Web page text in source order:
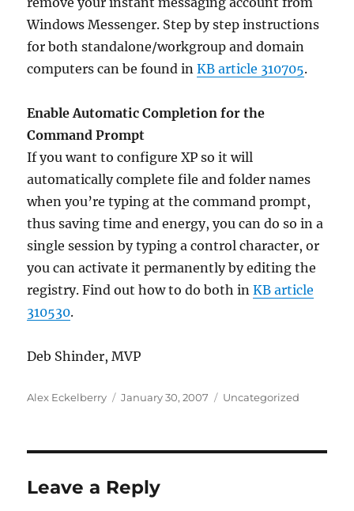
Windows Messenger. Step by step instructions
for both standalone/workgroup and domain
computers can be found inKB article 310705.
Enable Automatic Completion for the
Command Prompt
If you want to configure XP so it will
automatically complete file and folder names
when you’re typing at the command prompt,
thus saving time and energy, you can do so in a
single session by typing a control character, or
you can activate it permanently by editing the
registry. Find out how to do both inKB article
310530.
Deb Shinder, MVP
Author
Alex Eckelberry
Posted
January 30, 2007 Categories
Uncategorized
Leave a Reply